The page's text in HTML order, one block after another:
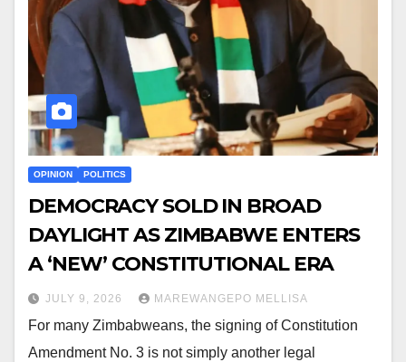
OPINION POLITICS
DEMOCRACY SOLD IN BROAD
DAYLIGHT AS ZIMBABWE ENTERS
A ‘NEW’ CONSTITUTIONAL ERA
JULY 9, 2026 MAREWANGEPO MELLISA
For many Zimbabweans, the signing of Constitution
Amendment No. 3 is not simply another legal